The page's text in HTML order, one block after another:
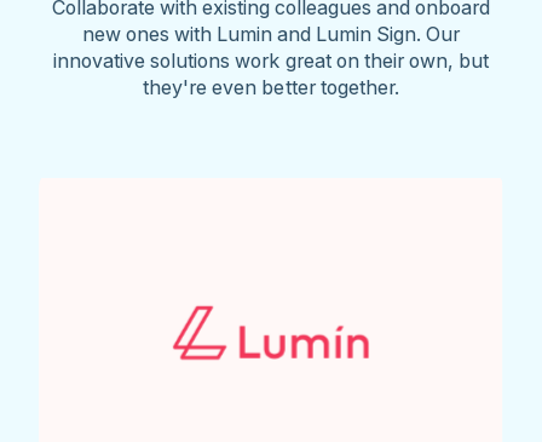
Collaborate with existing colleagues and onboard
new ones with Lumin and Lumin Sign. Our
innovative solutions work great on their own, but
they're even better together.